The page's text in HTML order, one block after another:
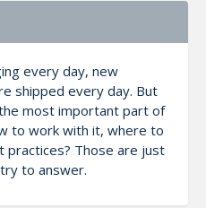
every day, new
shipped every day. But
most important part of
to work with it, where to
Those are just
to answer.